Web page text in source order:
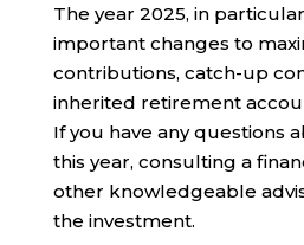
The year 2025, in
important changes to
contributions, catch-up
inherited retirement
If you have any questions
this year, consulting a
other knowledgeable
the investment.